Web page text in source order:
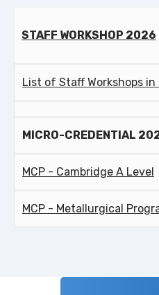
STAFF WORKSHOP 2026
List of Staff Workshops in
MICRO-CREDENTIAL
MCP - Cambridge A Level
MCP - Metallurgical